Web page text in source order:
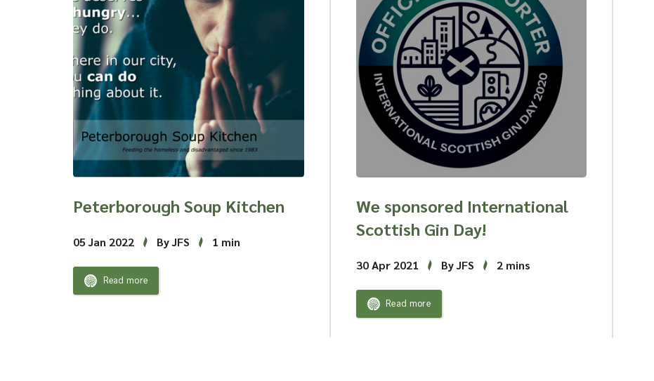
Peterborough Soup Kitchen
05 Jan 2022 By JFS 1 min
Read more
We sponsored International
Scottish Gin Day!
30 Apr 2021 By JFS 2 mins
Read more